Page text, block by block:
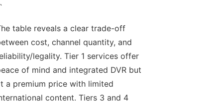
table reveals a clear trade-off
cost, channel quantity, and
legality. Tier 1 services offer
of mind and integrated DVR but
a premium price with limited
content. Tiers 3 and 4